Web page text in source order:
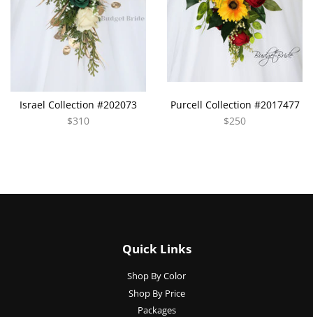
Israel Collection #202073
$310
Purcell Collection #2017477
$250
Quick Links
Shop By Color
Shop By Price
Packages